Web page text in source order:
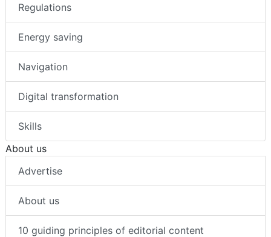
Regulations
Energy saving
Navigation
Digital transformation
Skills
About us
Advertise
About us
10 guiding principles of editorial content